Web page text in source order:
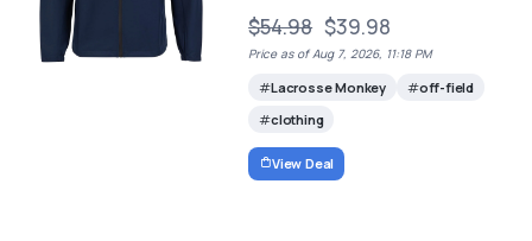
$54.98 $39.98
Price as of Aug 7, 2026, 11:18 PM
Lacrosse Monkey
off-field
clothing
View Deal